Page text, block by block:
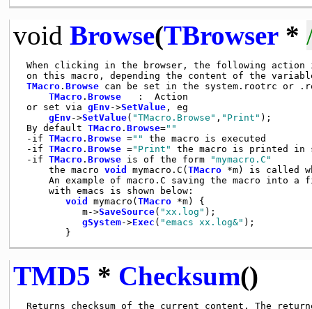
void Browse(TBrowser*
When clicking in the browser, the following action
on this macro, depending the content of the
TMacro. Browse can be set in the system.rootrc or
TMacro. Browse
   :  Action
or set via gEnv->SetValue, eg
gEnv->SetValue( "TMacro.Browse" , "Print" );
By default TMacro. Browse=""
-if TMacro. Browse =""
the macro is executed
-if TMacro. Browse ="Print"
the macro is printed in
-if TMacro. Browse is of the form
"mymacro.C"
     the macro
void mymacro.C( TMacro *m) is called
An example of macro.C saving the macro into a
     with emacs is shown below:
void
mymacro( TMacro *m) {
           m->
SaveSource( "xx.log" );
gSystem->Exec ( "emacs xx.log&" );
TMD5 * Checksum()
Returns checksum of the current content. The